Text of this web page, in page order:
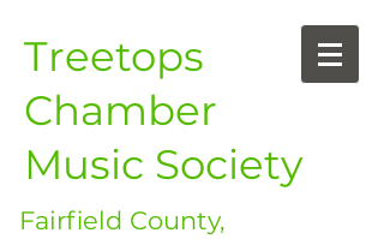
Treetops
Chamber
Music Society
Fairfield County,